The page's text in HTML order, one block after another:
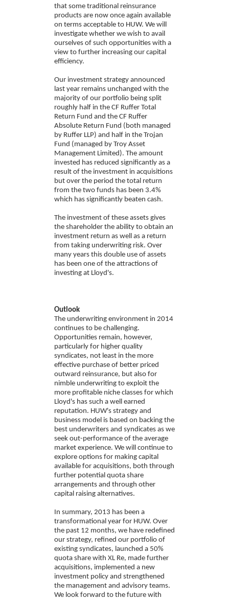
that some traditional reinsurance
products are now once again available
on terms acceptable to HUW. We will
investigate whether we wish to avail
ourselves of such opportunities with a
view to further increasing our capital
efficiency.
Our investment strategy announced
last year remains unchanged with the
majority of our portfolio being split
roughly half in the CF Ruffer Total
Return Fund and the CF Ruffer
Absolute Return Fund (both managed
by Ruffer LLP) and half in the Trojan
Fund (managed by Troy Asset
Management Limited). The amount
invested has reduced significantly as a
result of the investment in acquisitions
but over the period the total return
from the two funds has been 3.4%
which has significantly beaten cash.
The investment of these assets gives
the shareholder the ability to obtain an
investment return as well as a return
from taking underwriting risk. Over
many years this double use of assets
has been one of the attractions of
investing at Lloyd's.
Outlook
The underwriting environment in 2014
continues to be challenging.
Opportunities remain, however,
particularly for higher quality
syndicates, not least in the more
effective purchase of better priced
outward reinsurance, but also for
nimble underwriting to exploit the
more profitable niche classes for which
Lloyd's has such a well earned
reputation. HUW's strategy and
business model is based on backing the
best underwriters and syndicates as we
seek out-performance of the average
market experience. We will continue to
explore options for making capital
available for acquisitions, both through
further potential quota share
arrangements and through other
capital raising alternatives.
In summary, 2013 has been a
transformational year for HUW. Over
the past 12 months, we have redefined
our strategy, refined our portfolio of
existing syndicates, launched a 50%
quota share with XL Re, made further
acquisitions, implemented a new
investment policy and strengthened
the management and advisory teams.
We look forward to the future with